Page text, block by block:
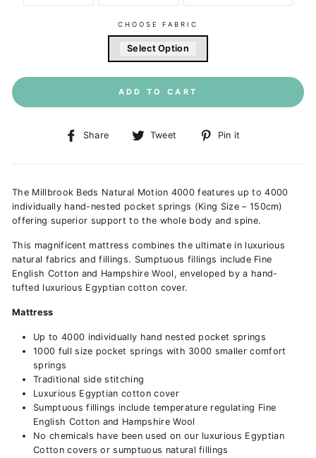
CHOOSE FABRIC
Select Option
ADD TO CART
Share
Share
Facebook
Tweet
Tweet
Twitter
Pin it
Pinterest
The Millbrook Beds Natural Motion 4000 features up to 4000
individually hand-nested pocket springs (King Size – 150cm)
offering superior support to the whole body and spine.
This magnificent mattress combines the ultimate in luxurious
natural fabrics and fillings. Sumptuous fillings include Fine
English Cotton and Hampshire Wool, enveloped by a hand-
tufted luxurious Egyptian cotton cover.
Mattress
Up to 4000 individually hand nested pocket springs
1000 full size pocket springs with 3000 smaller comfort
springs
Traditional side stitching
Luxurious Egyptian cotton cover
Sumptuous fillings include temperature regulating Fine
English Cotton and Hampshire Wool
No chemicals have been used on our luxurious Egyptian
Cotton covers or sumptuous natural fillings